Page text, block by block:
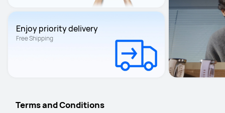
Enjoy priority delivery
Free Shipping
Terms and Conditions